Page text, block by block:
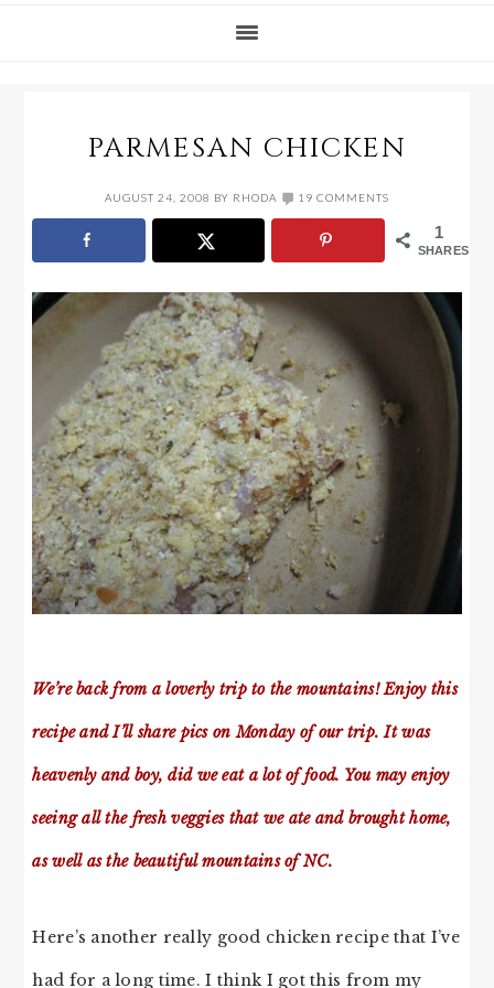
PARMESAN CHICKEN
AUGUST 24, 2008 BY RHODA 19 COMMENTS
1
SHARES
We’re back from a loverly trip to the mountains! Enjoy this
recipe and I’ll share pics on Monday of our trip. It was
heavenly and boy, did we eat a lot of food. You may enjoy
seeing all the fresh veggies that we ate and brought home,
as well as the beautiful mountains of NC.
Here’s another really good chicken recipe that I’ve
had for a long time. I think I got this from my